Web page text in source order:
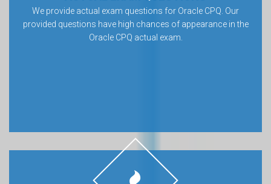
We provide actual exam questions for Oracle CPQ. Our
provided questions have high chances of appearance in the
Oracle CPQ actual exam.